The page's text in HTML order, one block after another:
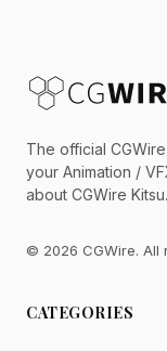
The official
your Animation /
about CGWire Kitsu.
© 2026 CGWire. All
CATEGORIES